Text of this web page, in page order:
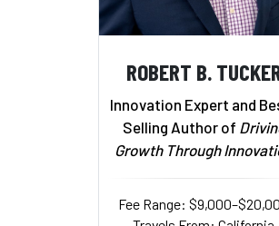
ROBERT B.
Innovation Expert and
Selling Author of
Growth Through
Fee Range: